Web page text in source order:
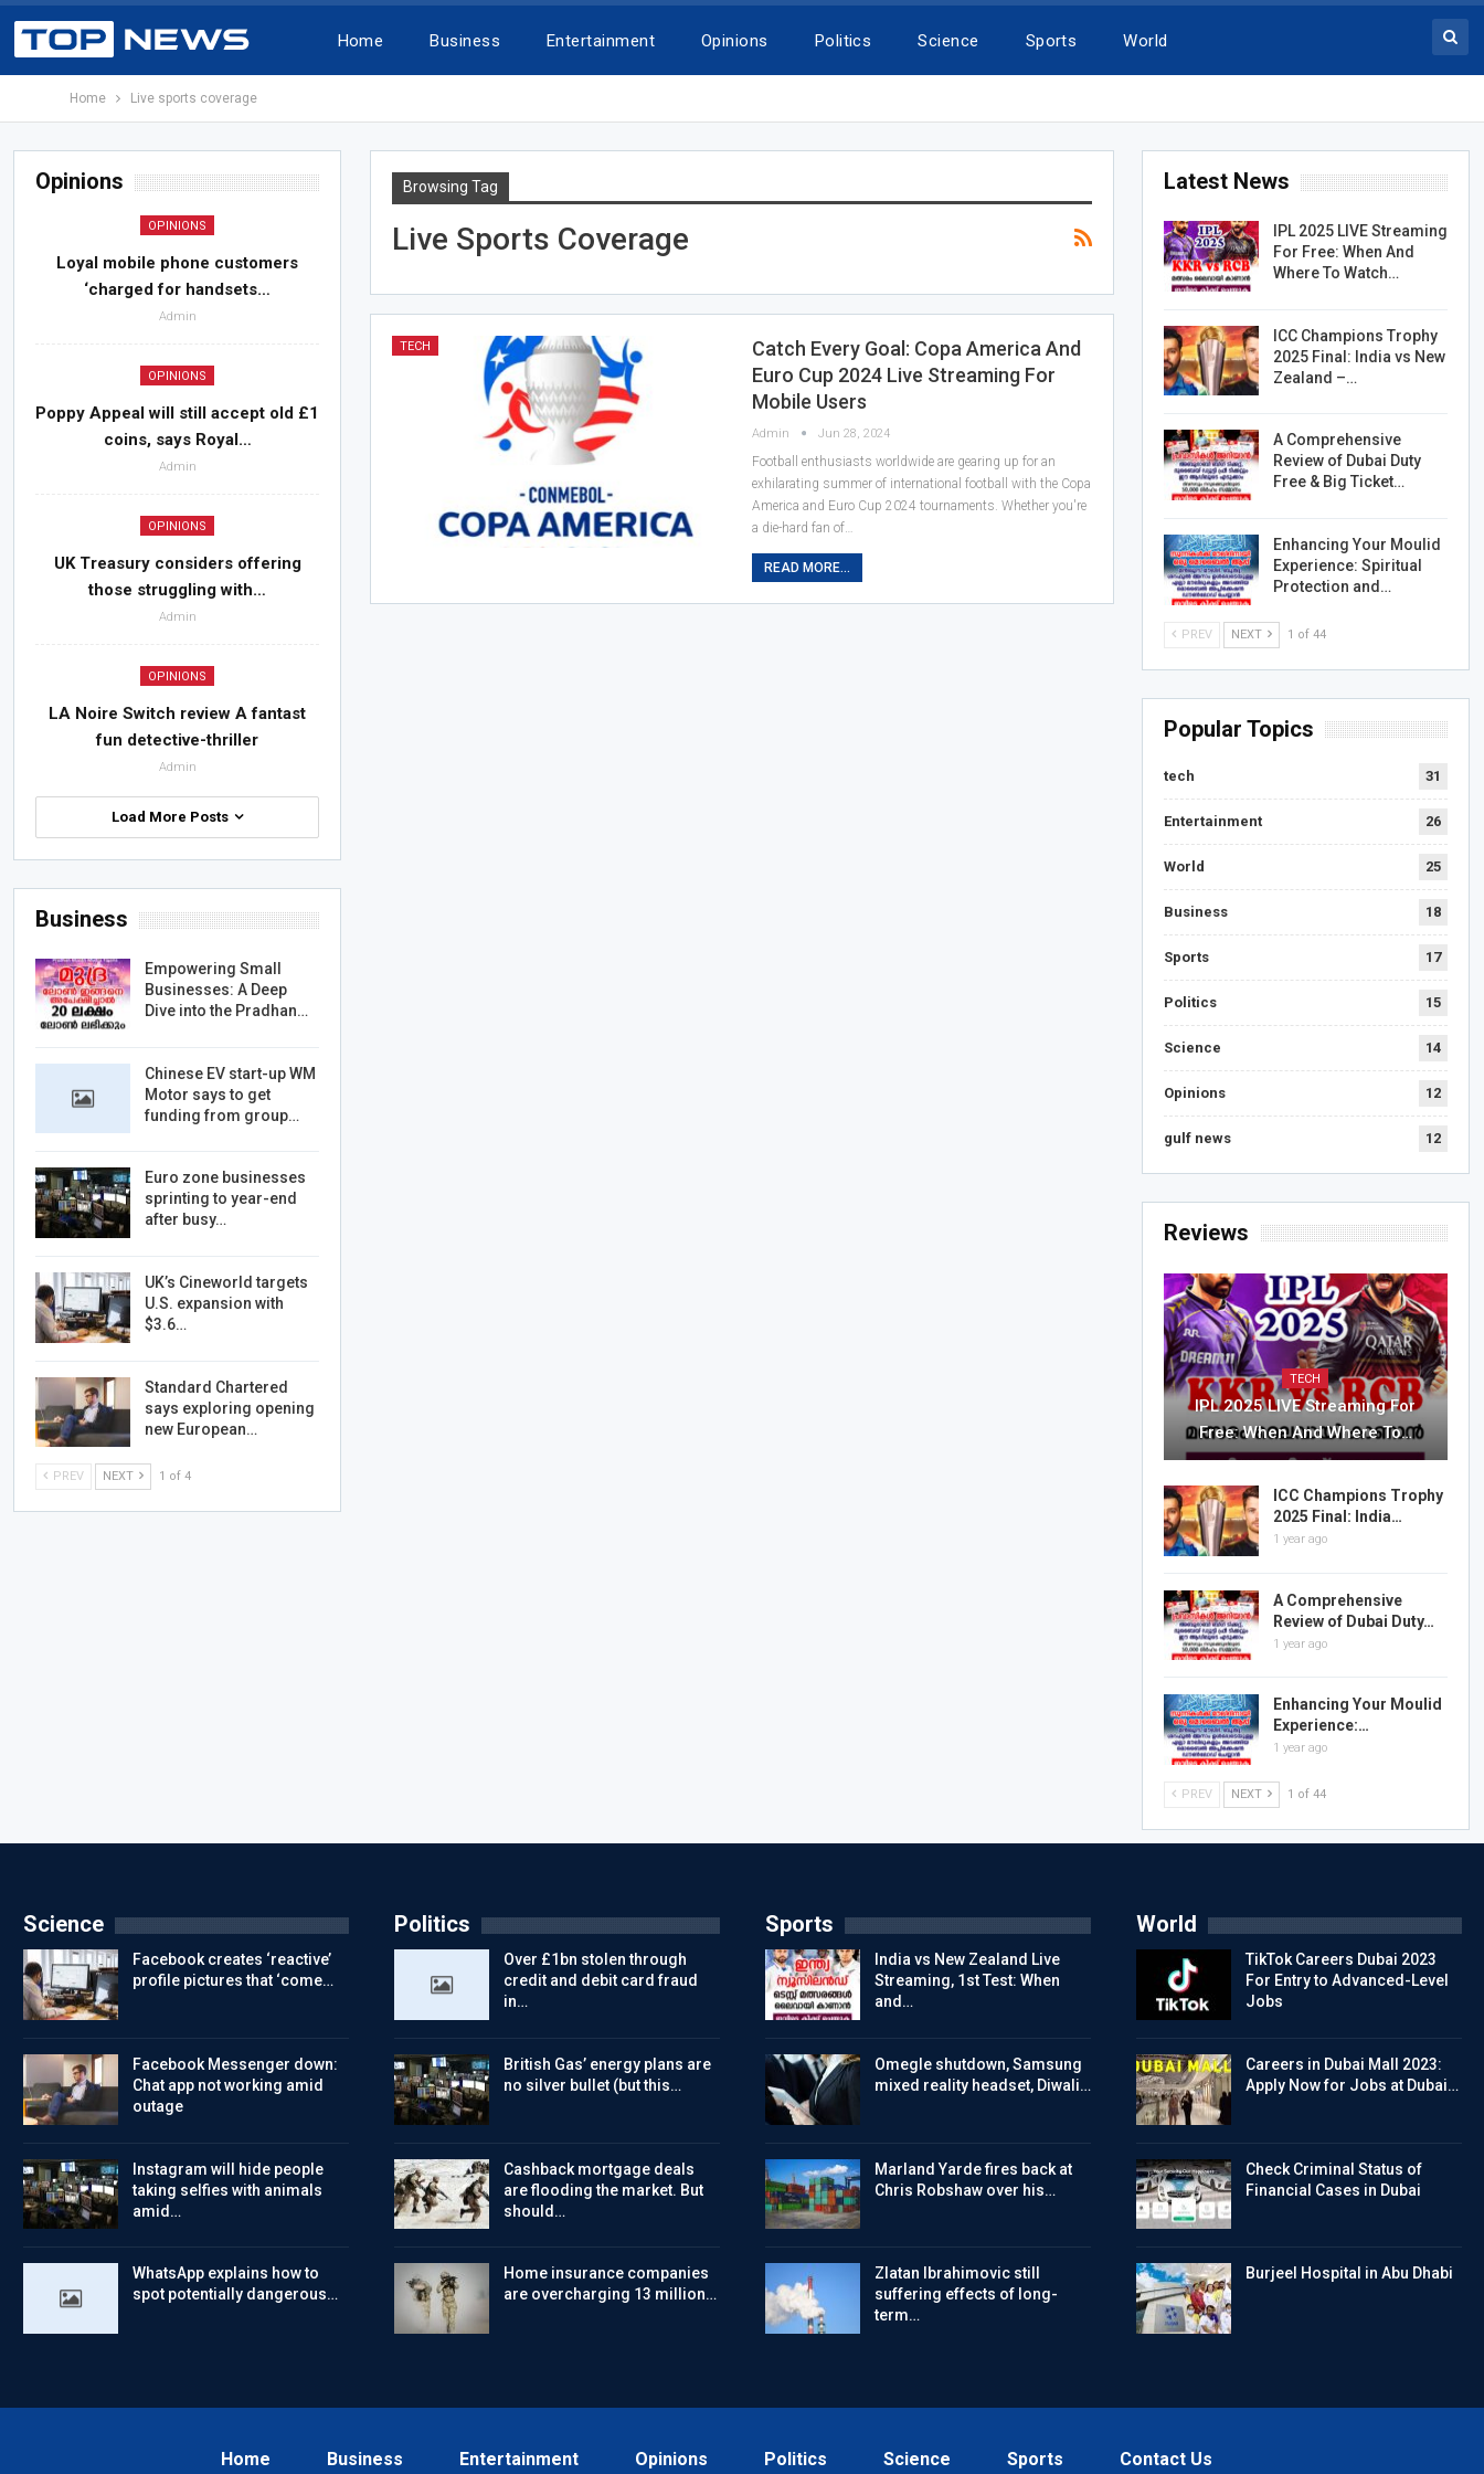
Home Business Entertainment Opinions Politics Science Sports World
Home Live sports coverage
Browsing Tag
Live Sports Coverage
TECH
Catch Every Goal: Copa America And
Euro Cup 2024 Live Streaming For
Mobile Users
Admin Jun 28, 2024
Football enthusiasts worldwide are gearing up for an
exhilarating summer of international football with the Copa
America and Euro Cup 2024 tournaments. Whether you're
a die-hard fan of…
READ MORE...
Latest News
IPL 2025 LIVE Streaming
For Free: When And
Where To Watch…
ICC Champions Trophy
2025 Final: India vs New
Zealand –…
A Comprehensive
Review of Dubai Duty
Free & Big Ticket…
Enhancing Your Moulid
Experience: Spiritual
Protection and…
PREV NEXT 1 of 44
Popular Topics
tech 31
Entertainment 26
World 25
Business 18
Sports 17
Politics 15
Science 14
Opinions 12
gulf news 12
Reviews
TECH
IPL 2025 LIVE Streaming For
Free: When And Where To…
ICC Champions Trophy
2025 Final: India…
1 year ago
A Comprehensive
Review of Dubai Duty…
1 year ago
Enhancing Your Moulid
Experience:…
1 year ago
PREV NEXT 1 of 44
Opinions
OPINIONS
Loyal mobile phone customers
‘charged for handsets…
Admin
OPINIONS
Poppy Appeal will still accept old £1
coins, says Royal…
Admin
OPINIONS
UK Treasury considers offering
those struggling with…
Admin
OPINIONS
LA Noire Switch review A fantast
fun detective-thriller
Admin
Load More Posts
Business
Empowering Small
Businesses: A Deep
Dive into the Pradhan…
Chinese EV start-up WM
Motor says to get
funding from group…
Euro zone businesses
sprinting to year-end
after busy…
UK’s Cineworld targets
U.S. expansion with
$3.6…
Standard Chartered
says exploring opening
new European…
PREV NEXT 1 of 4
Science
Facebook creates ‘reactive’
profile pictures that ‘come…
Facebook Messenger down:
Chat app not working amid
outage
Instagram will hide people
taking selfies with animals
amid…
WhatsApp explains how to
spot potentially dangerous…
Politics
Over £1bn stolen through
credit and debit card fraud
in…
British Gas’ energy plans are
no silver bullet (but this…
Cashback mortgage deals
are flooding the market. But
should…
Home insurance companies
are overcharging 13 million…
Sports
India vs New Zealand Live
Streaming, 1st Test: When
and…
Omegle shutdown, Samsung
mixed reality headset, Diwali…
Marland Yarde fires back at
Chris Robshaw over his…
Zlatan Ibrahimovic still
suffering effects of long-
term…
World
TikTok Careers Dubai 2023
For Entry to Advanced-Level
Jobs
Careers in Dubai Mall 2023:
Apply Now for Jobs at Dubai…
Check Criminal Status of
Financial Cases in Dubai
Burjeel Hospital in Abu Dhabi
Home Business Entertainment Opinions Politics Science Sports Contact Us